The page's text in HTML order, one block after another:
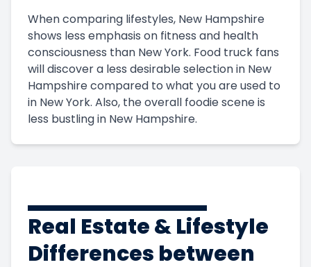
When comparing lifestyles, New Hampshire
shows less emphasis on fitness and health
consciousness than New York. Food truck fans
will discover a less desirable selection in New
Hampshire compared to what you are used to
in New York. Also, the overall foodie scene is
less bustling in New Hampshire.
Real Estate & Lifestyle
Differences between